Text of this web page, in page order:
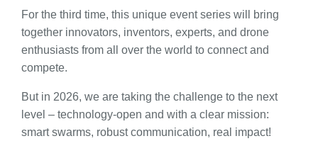
For the third time, this unique event series will bring
together innovators, inventors, experts, and drone
enthusiasts from all over the world to connect and
compete.
But in 2026, we are taking the challenge to the next
level – technology-open and with a clear mission:
smart swarms, robust communication, real impact!